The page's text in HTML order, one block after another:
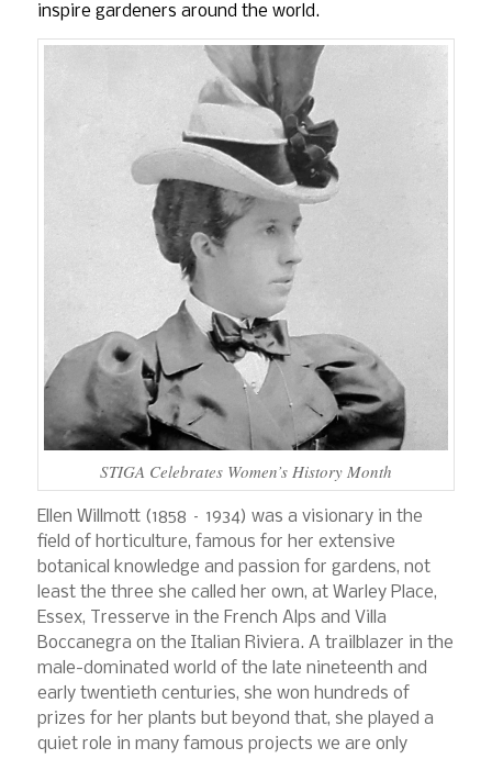
inspire gardeners around the world.
STIGA Celebrates Women’s History Month
Ellen Willmott (1858 – 1934) was a visionary in the
field of horticulture, famous for her extensive
botanical knowledge and passion for gardens, not
least the three she called her own, at Warley Place,
Essex, Tresserve in the French Alps and Villa
Boccanegra on the Italian Riviera. A trailblazer in the
male-dominated world of the late nineteenth and
early twentieth centuries, she won hundreds of
prizes for her plants but beyond that, she played a
quiet role in many famous projects we are only